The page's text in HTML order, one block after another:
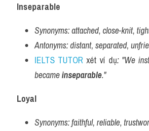
Inseparable
Synonyms:attached, close-knit,
Antonyms:distant, separated,
IELTS TUTOR xét ví dụ: "We
became inseparable."
Loyal
Synonyms:faithful, reliable,